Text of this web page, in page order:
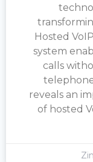
Hosted
system
calls
reveals an
of hosted